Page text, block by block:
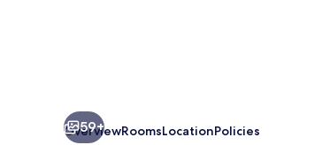
59+
OverviewRoomsLocationPolicies